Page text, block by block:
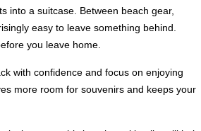
into a suitcase. Between beach gear,
easy to leave something behind.
you leave home.
with confidence and focus on enjoying
more room for souvenirs and keeps your